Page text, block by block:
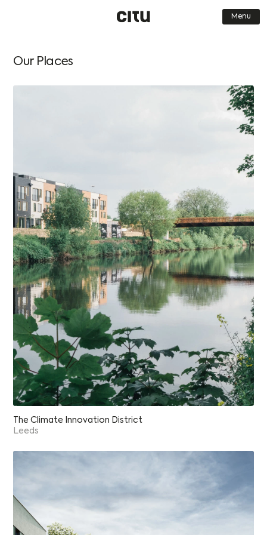
Menu
Find a Home
Why we do it
Dark Mode
Simplified
Low-res
Our Places
The Climate Innovation District
Leeds